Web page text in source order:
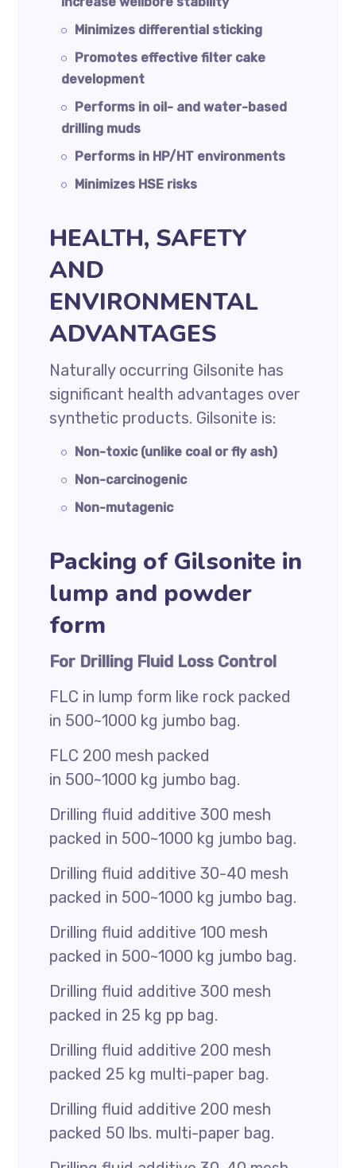
Minimizes differential sticking
Promotes effective filter cake
development
Performs in oil- and water-based
drilling muds
Performs in HP/HT environments
Minimizes HSE risks
HEALTH, SAFETY
AND
ENVIRONMENTAL
ADVANTAGES
Naturally occurring Gilsonite has
significant health advantages over
synthetic products. Gilsonite is:
Non-toxic (unlike coal or fly ash)
Non-carcinogenic
Non-mutagenic
Packing of Gilsonite in
lump and powder
form
For Drilling Fluid Loss Control
FLC in lump form like rock packed
in 500~1000 kg jumbo bag.
FLC 200 mesh packed
in 500~1000 kg jumbo bag.
Drilling fluid additive 300 mesh
packed in 500~1000 kg jumbo bag.
Drilling fluid additive 30-40 mesh
packed in 500~1000 kg jumbo bag.
Drilling fluid additive 100 mesh
packed in 500~1000 kg jumbo bag.
Drilling fluid additive 300 mesh
packed in 25 kg pp bag.
Drilling fluid additive 200 mesh
packed 25 kg multi-paper bag.
Drilling fluid additive 200 mesh
packed 50 lbs. multi-paper bag.